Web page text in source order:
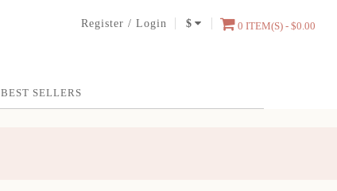
Register /Login $ 0 ITEM(S) - $0.00
BEST SELLERS